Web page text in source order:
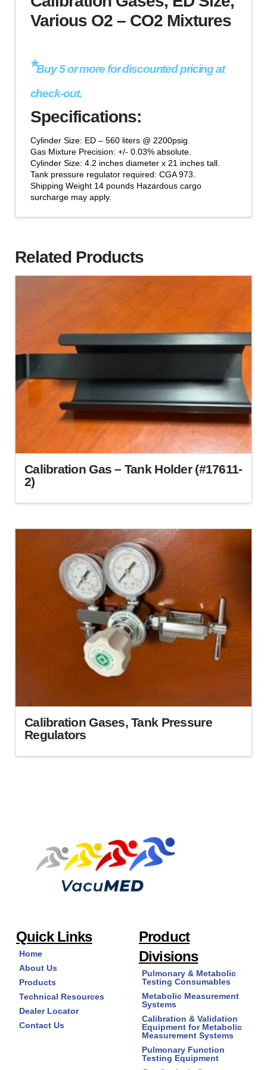
CO2
Mixtures
Various O2 – CO2 Mixtures
*Buy 5 or more for discounted pricing at
check-out.
Specifications:
Cylinder Size: ED – 560 liters @ 2200psig.
Gas Mixture Precision: +/- 0.03% absolute.
Cylinder Size: 4.2 inches diameter x 21 inches tall.
Tank pressure regulator required: CGA 973.
Shipping Weight 14 pounds Hazardous cargo
surcharge may apply.
Related Products
Calibration Gas – Tank Holder (#17611-
2)
Calibration Gases, Tank Pressure
Regulators
page
Quick Links
Home
About Us
Products
Technical Resources
Dealer Locator
Contact Us
Product
Divisions
Pulmonary & Metabolic
Testing Consumables
Metabolic Measurement
Systems
Calibration & Validation
Equipment for Metabolic
Measurement Systems
Pulmonary Function
Testing Equipment